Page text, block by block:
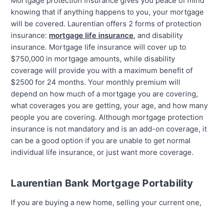
knowing that if anything happens to you, your mortgage
will be covered. Laurentian offers 2 forms of protection
insurance: mortgage life insurance, and disability
insurance. Mortgage life insurance will cover up to
$750,000 in mortgage amounts, while disability
coverage will provide you with a maximum benefit of
$2500 for 24 months. Your monthly premium will
depend on how much of a mortgage you are covering,
what coverages you are getting, your age, and how many
people you are covering. Although mortgage protection
insurance is not mandatory and is an add-on coverage, it
can be a good option if you are unable to get normal
individual life insurance, or just want more coverage.
Laurentian Bank Mortgage Portability
If you are buying a new home, selling your current one,